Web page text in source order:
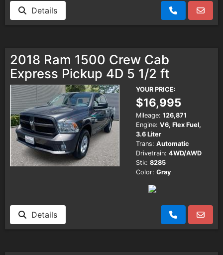
Details
2018 Ram 1500 Crew Cab
Express Pickup 4D 5 1/2 ft
YOUR PRICE:
$16,995
Mileage: 126,871
Engine: V6, Flex Fuel,
3.6 Liter
Trans: Automatic
Drivetrain: 4WD/AWD
Stk: 8285
Color: Gray
Details